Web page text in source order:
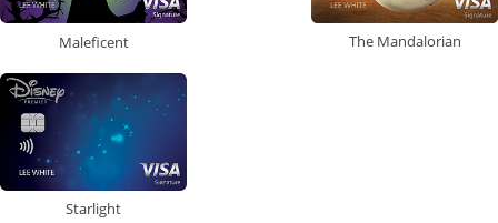
Maleficent The Mandalorian
Starlight